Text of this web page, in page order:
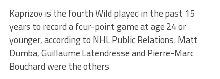
Kaprizov is the fourth Wild played in the past 15
years to record a four-point game at age 24 or
younger, according to NHL Public Relations. Matt
Dumba, Guillaume Latendresse and Pierre-Marc
Bouchard were the others.